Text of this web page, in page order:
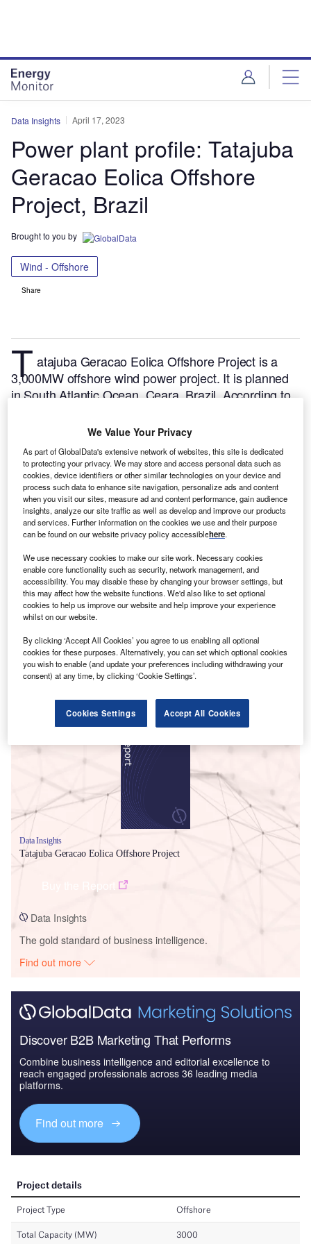
Data Insights April 17, 2023
Power plant profile: Tatajuba
Geracao Eolica Offshore
Project, Brazil
Brought to you by
Wind - Offshore
Share
Tatajuba Geracao Eolica Offshore Project is a
3,000MW offshore wind power project. It is planned
in South Atlantic Ocean, Ceara, Brazil.According to
power plants worldwide, the project is currently at the
announced stage. It will be developed in a single
phase. The project construction is likely to
commence in 2025 and is expected to enter into
commercial operation in 2029.Buy the profile here.
Smarter leaders trust GlobalData
Data Insights
Tatajuba Geracao Eolica Offshore Project
Data Insights
The gold standard of business intelligence.
Find out more
Discover B2B Marketing That Performs
Combine business intelligence and editorial excellence to
reach engaged professionals across 36 leading media
platforms.
Find out more
We Value Your Privacy
As part of GlobalData's extensive network of websites, this site is dedicated
to protecting your privacy. We may store and access personal data such as
cookies, device identifiers or other similar technologies on your device and
process such data to enhance site navigation, personalize ads and content
when you visit our sites, measure ad and content performance, gain audience
insights, analyze our site traffic as well as develop and improve our products
and services. Further information on the cookies we use and their purpose
can be found on our website privacy policy accessiblehere.
We use necessary cookies to make our site work. Necessary cookies
enable core functionality such as security, network management, and
accessibility. You may disable these by changing your browser settings, but
this may affect how the website functions. We'd also like to set optional
cookies to help us improve our website and help improve your experience
whilst on our website.
By clicking ‘Accept All Cookies’ you agree to us enabling all optional
cookies for these purposes. Alternatively, you can set which optional cookies
you wish to enable (and update your preferences including withdrawing your
consent) at any time, by clicking ‘Cookie Settings’.
Cookies Settings Accept All Cookies